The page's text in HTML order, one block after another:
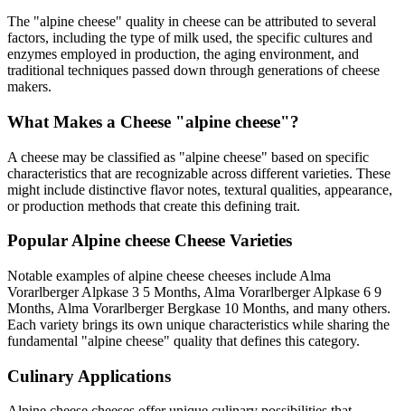
The "alpine cheese" quality in cheese can be attributed to several
factors, including the type of milk used, the specific cultures and
enzymes employed in production, the aging environment, and
traditional techniques passed down through generations of cheese
makers.
What Makes a Cheese "alpine cheese"?
A cheese may be classified as "alpine cheese" based on specific
characteristics that are recognizable across different varieties. These
might include distinctive flavor notes, textural qualities, appearance,
or production methods that create this defining trait.
PopularAlpine cheese Cheese Varieties
Notable examples ofalpine cheese cheeses include Alma
Vorarlberger Alpkase 3 5 Months, Alma Vorarlberger Alpkase 6 9
Months, Alma Vorarlberger Bergkase 10 Months, and many others.
Each variety brings its own unique characteristics while sharing the
fundamental "alpine cheese" quality that defines this category.
Culinary Applications